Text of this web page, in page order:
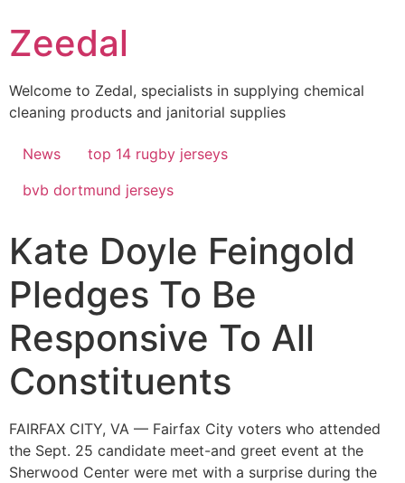
to
content
Zeedal
Welcome to Zedal, specialists in supplying chemical
cleaning products and janitorial supplies
News
top 14 rugby jerseys
bvb dortmund jerseys
Kate Doyle Feingold
Pledges To Be
Responsive To All
Constituents
FAIRFAX CITY, VA — Fairfax City voters who attended
the Sept. 25 candidate meet-and greet event at the
Sherwood Center were met with a surprise during the